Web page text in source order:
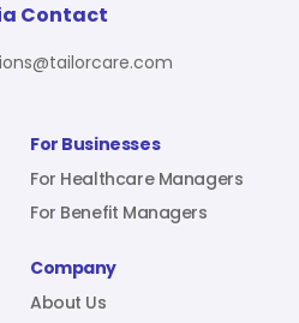
For Businesses
For Healthcare Managers
For Benefit Managers
Company
About Us
Contact